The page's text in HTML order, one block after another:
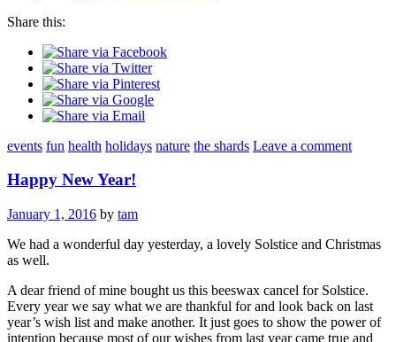
Share this:
events fun health holidays nature the shards Leave a comment
Happy New Year!
January 1, 2016 by tam
We had a wonderful day yesterday, a lovely Solstice and Christmas
as well.
A dear friend of mine bought us this beeswax cancel for Solstice.
Every year we say what we are thankful for and look back on last
year’s wish list and make another. It just goes to show the power of
intention because most of our wishes from last year came true and